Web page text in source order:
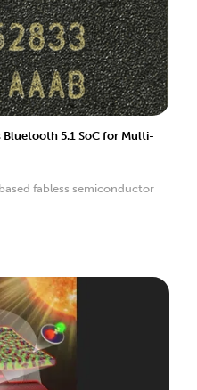
5.1 SoC for Multi-
fabless semiconductor